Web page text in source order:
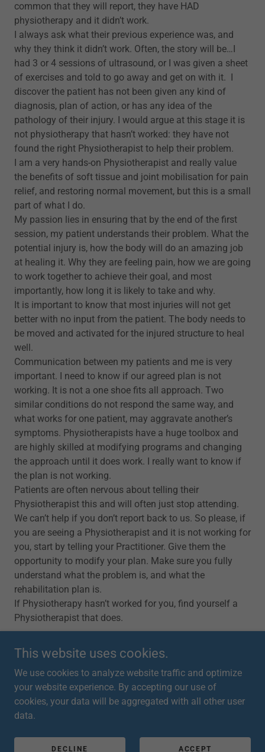
common that they will report, they have HAD
physiotherapy and it didn’t work.
I always ask what their previous experience was, and
why they think it didn’t work. Often, the story will be…I
had 3 or 4 sessions of ultrasound, or I was given a sheet
of exercises and told to go away and get on with it. I
discover the patient has not been given any kind of
diagnosis, plan of action, or has any idea of the
pathology of their injury. I would argue at this stage it is
not physiotherapy that hasn’t worked: they have not
found the right Physiotherapist to help their problem.
I am a very hands-on Physiotherapist and really value
the benefits of soft tissue and joint mobilisation for pain
relief, and restoring normal movement, but this is a small
part of what I do.
My passion lies in ensuring that by the end of the first
session, my patient understands their problem. What the
potential injury is, how the body will do an amazing job
at healing it. Why they are feeling pain, how we are going
to work together to achieve their goal, and most
importantly, how long it is likely to take and why.
It is important to know that most injuries will not get
better with no input from the patient. The body needs to
be moved and activated for the injured structure to heal
well.
Communication between my patients and me is very
important. I need to know if our agreed plan is not
working. It is not a one shoe fits all approach. Two
similar conditions do not respond the same way, and
what works for one patient, may aggravate another’s
symptoms. Physiotherapists have a huge toolbox and
are highly skilled at modifying programs and changing
the approach until it does work. I really want to know if
the plan is not working.
Patients are often nervous about telling their
Physiotherapist this and will often just stop attending.
We can’t help if you don’t report back to us. So please, if
you are seeing a Physiotherapist and it is not working for
you, start by telling your Practitioner. Give them the
opportunity to modify your plan. Make sure you fully
understand what the problem is, and what the
rehabilitation plan is.
If Physiotherapy hasn’t worked for you, find yourself a
Physiotherapist that does.
Copyright © 2026 Emma Dodd Physiotherapy - All Rights
Powered by
This website uses cookies.
We use cookies to analyze website traffic and optimize
your website experience. By accepting our use of
cookies, your data will be aggregated with all other user
data.
DECLINE ACCEPT